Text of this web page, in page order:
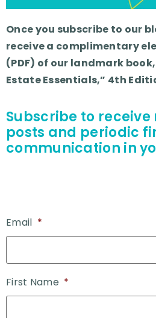
Once you subscribe to our
receive a complimentary
(PDF) of our landmark
Estate Essentials,” 4th
Subscribe to receive
posts and periodic
communication in
Email *
First Name *